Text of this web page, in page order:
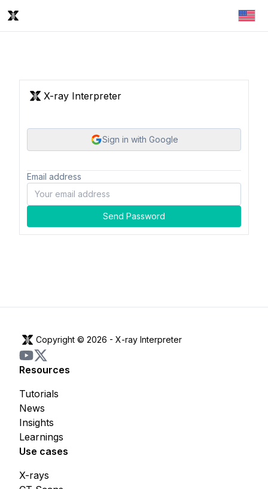
X-ray Interpreter
Sign in with Google
Email address
Send Password
Copyright © 2026 - X-ray Interpreter
Resources
Insights
Learnings
News
Tutorials
Use cases
X-rays